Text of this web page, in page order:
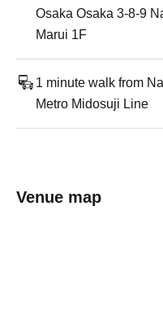
Osaka Osaka 3-8-9
Marui 1F
1 minute walk from
Metro Midosuji Line
Venue map